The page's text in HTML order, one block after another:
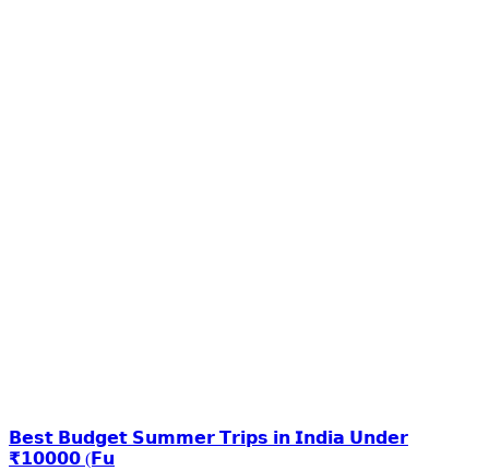
𝗕𝗲𝘀𝘁 𝗕𝘂𝗱𝗴𝗲𝘁 𝗦𝘂𝗺𝗺𝗲𝗿 𝗧𝗿𝗶𝗽𝘀 𝗶𝗻 𝗜𝗻𝗱𝗶𝗮 𝗨𝗻𝗱𝗲𝗿
₹𝟭𝟬𝟬𝟬𝟬 (𝗙𝘂